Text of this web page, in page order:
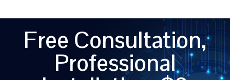
Free Consultation,
Professional